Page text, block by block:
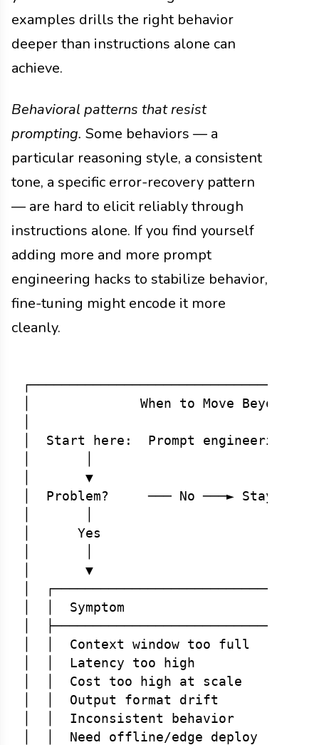
examples drills the right behavior
deeper than instructions alone can
achieve.
Behavioral patterns that resist
prompting. Some behaviors — a
particular reasoning style, a consistent
tone, a specific error-recovery pattern
— are hard to elicit reliably through
instructions alone. If you find yourself
adding more and more prompt
engineering hacks to stabilize behavior,
fine-tuning might encode it more
cleanly.
│              When to Move Beyond
│  Start here:  Prompt engineering +
│       ▼
│  Problem?     ─── No ───► Stay
│      Yes
│       ▼
│
│  │  Symptom                   │
│
│  │  Context window too full   │
│  │  Latency too high          │
│  │  Cost too high at scale    │
│  │  Output format drift       │
│  │  Inconsistent behavior     │
│  │  Need offline/edge deploy